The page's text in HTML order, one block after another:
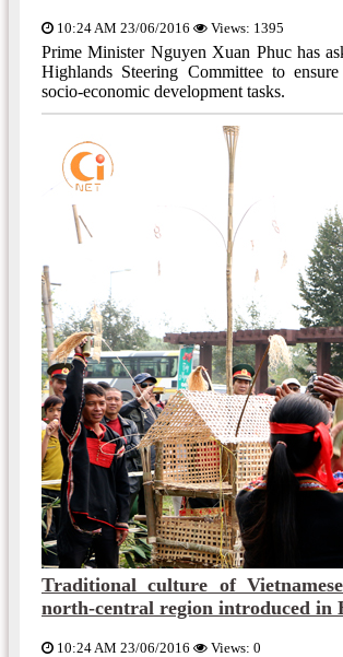
10:24 AM 23/06/2016 Views: 1395
Prime Minister Nguyen Xuan Phuc has
Highlands Steering Committee to
socio-economic development tasks.
Traditional culture of
north-central region introduced in
10:24 AM 23/06/2016 Views: 0